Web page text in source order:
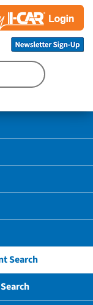
Search